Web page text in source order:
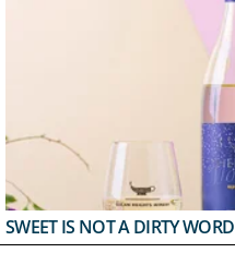
SWEET IS NOT A DIRTY WORD